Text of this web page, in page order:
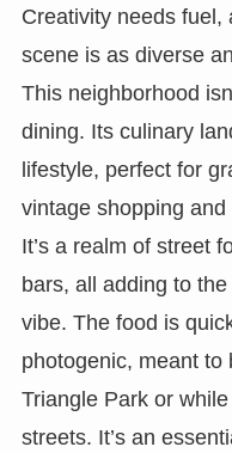
Creativity needs fuel,
scene is as diverse
This neighborhood
dining. Its culinary
lifestyle, perfect for
vintage shopping
It’s a realm of street
bars, all adding to the
vibe. The food is
photogenic, meant to
Triangle Park or
streets. It’s an